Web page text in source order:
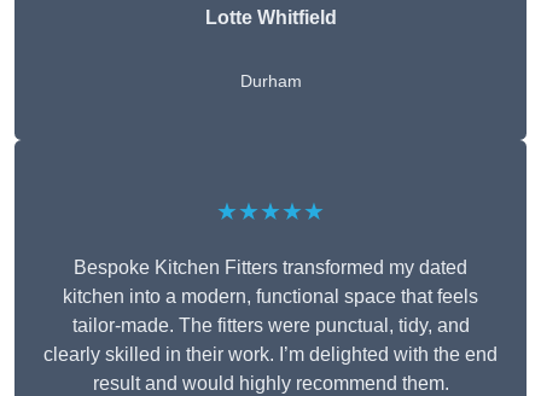
Lotte Whitfield
Durham
★★★★★
Bespoke Kitchen Fitters transformed my dated
kitchen into a modern, functional space that feels
tailor-made. The fitters were punctual, tidy, and
clearly skilled in their work. I’m delighted with the end
result and would highly recommend them.